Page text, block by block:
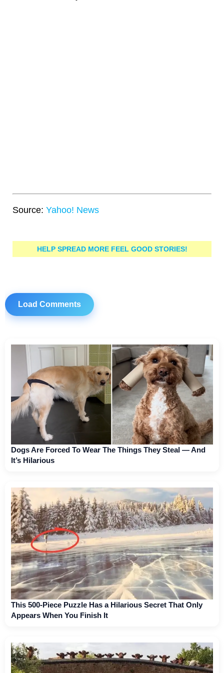
Source: Yahoo! News
HELP SPREAD MORE FEEL GOOD STORIES!
Load Comments
Dogs Are Forced To Wear The Things They Steal — And
It’s Hilarious
This 500-Piece Puzzle Has a Hilarious Secret That Only
Appears When You Finish It